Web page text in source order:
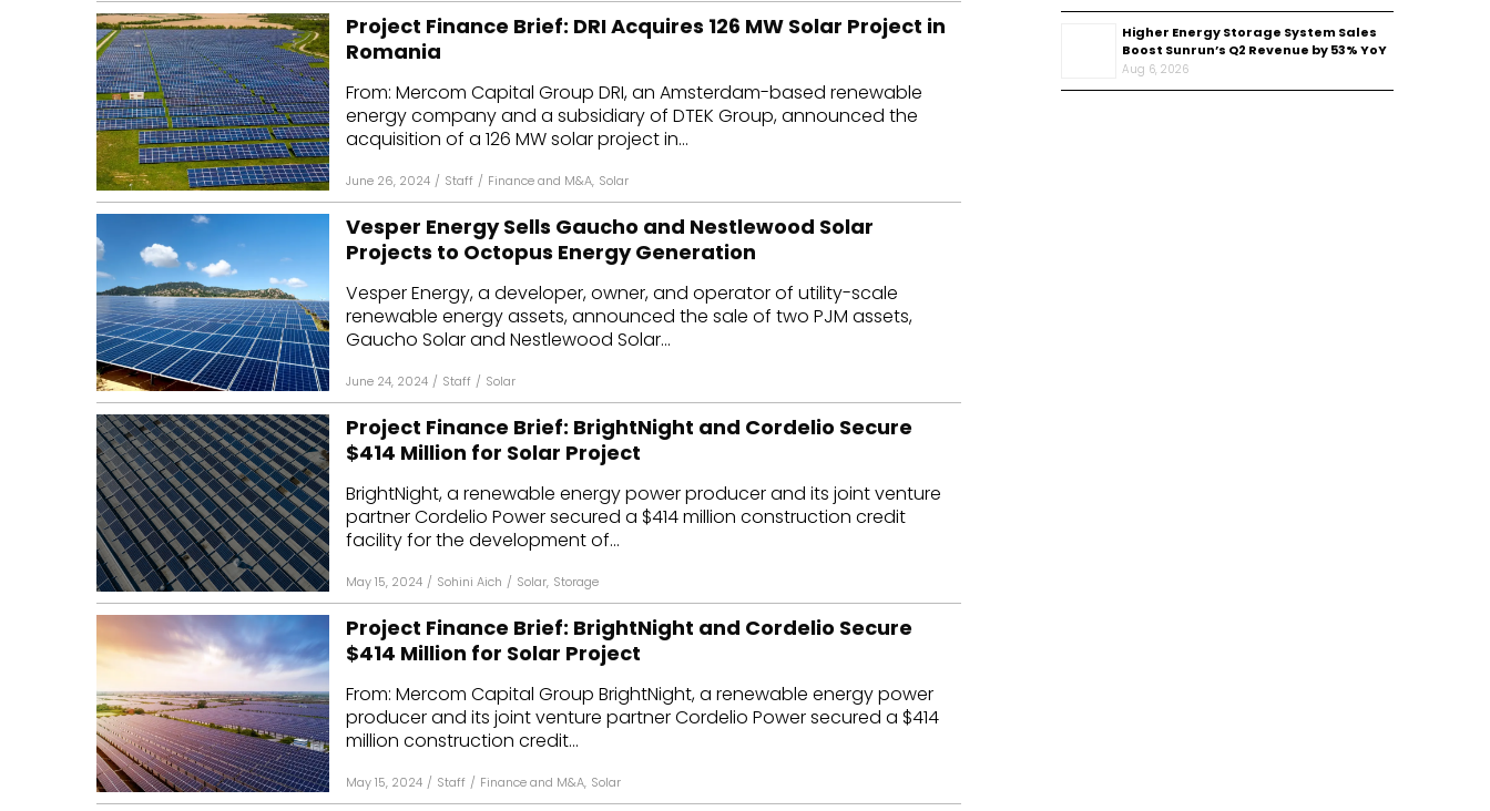
Project Finance Brief: DRI Acquires 126 MW Solar Project in
Romania
From: Mercom Capital Group DRI, an Amsterdam-based renewable
energy company and a subsidiary of DTEK Group, announced the
acquisition of a 126 MW solar project in...
June 26, 2024 / Staff / Finance and M&A, Solar
Vesper Energy Sells Gaucho and Nestlewood Solar
Projects to Octopus Energy Generation
Vesper Energy, a developer, owner, and operator of utility-scale
renewable energy assets, announced the sale of two PJM assets,
Gaucho Solar and Nestlewood Solar...
June 24, 2024 / Staff / Solar
Project Finance Brief: BrightNight and Cordelio Secure
$414 Million for Solar Project
BrightNight, a renewable energy power producer and its joint venture
partner Cordelio Power secured a $414 million construction credit
facility for the development of...
May 15, 2024 / Sohini Aich / Solar, Storage
Project Finance Brief: BrightNight and Cordelio Secure
$414 Million for Solar Project
From: Mercom Capital Group BrightNight, a renewable energy power
producer and its joint venture partner Cordelio Power secured a $414
million construction credit...
May 15, 2024 / Staff / Finance and M&A, Solar
Higher Energy Storage System Sales
Boost Sunrun’s Q2 Revenue by 53% YoY
Aug 6, 2026